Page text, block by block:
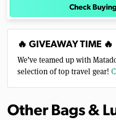
Check
🔥 GIVEAWAY TIME 🔥
We’ve teamed up with
selection of top travel gear!
Other Bags &